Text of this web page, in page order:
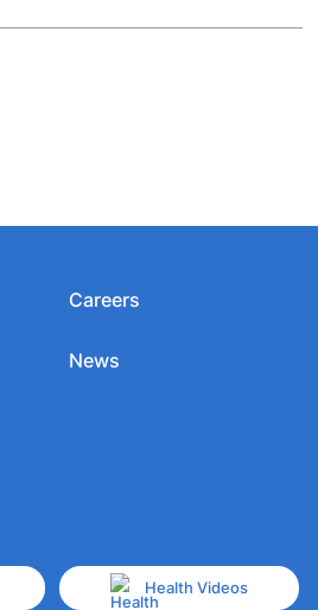
Careers
News
Health Videos